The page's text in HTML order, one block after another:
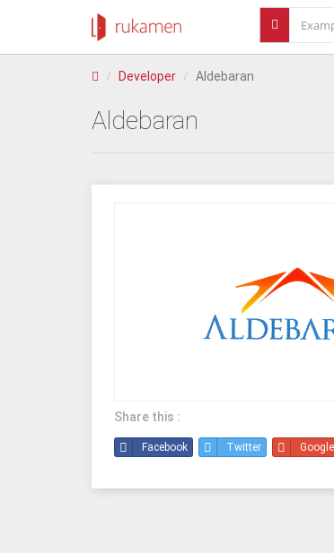
Developer Aldebaran
Aldebaran
Share this :
Facebook Twitter